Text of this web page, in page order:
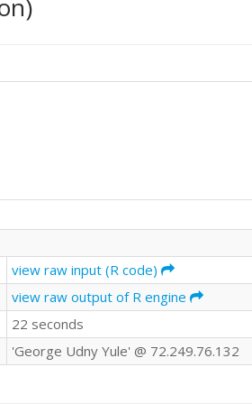
view raw input (R code)
view raw output of R engine
22 seconds
'George Udny Yule' @ 72.249.76.132